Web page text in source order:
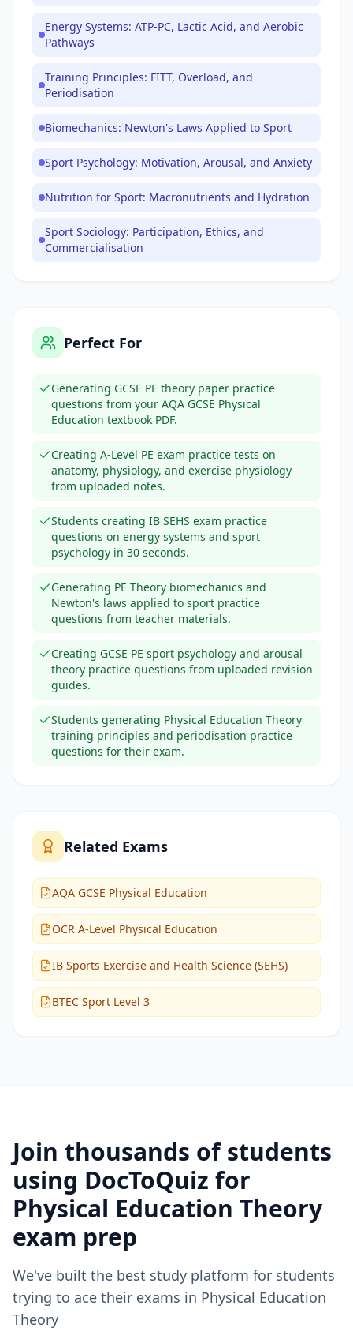
Energy Systems: ATP-PC, Lactic Acid, and Aerobic
Pathways
Training Principles: FITT, Overload, and
Periodisation
Biomechanics: Newton's Laws Applied to Sport
Sport Psychology: Motivation, Arousal, and Anxiety
Nutrition for Sport: Macronutrients and Hydration
Sport Sociology: Participation, Ethics, and
Commercialisation
Perfect For
Generating GCSE PE theory paper practice
questions from your AQA GCSE Physical
Education textbook PDF.
Creating A-Level PE exam practice tests on
anatomy, physiology, and exercise physiology
from uploaded notes.
Students creating IB SEHS exam practice
questions on energy systems and sport
psychology in 30 seconds.
Generating PE Theory biomechanics and
Newton's laws applied to sport practice
questions from teacher materials.
Creating GCSE PE sport psychology and arousal
theory practice questions from uploaded revision
guides.
Students generating Physical Education Theory
training principles and periodisation practice
questions for their exam.
Related Exams
AQA GCSE Physical Education
OCR A-Level Physical Education
IB Sports Exercise and Health Science (SEHS)
BTEC Sport Level 3
Join thousands of students
using DocToQuiz for
Physical Education Theory
exam prep
We've built the best study platform for students
trying to ace their exams in Physical Education
Theory